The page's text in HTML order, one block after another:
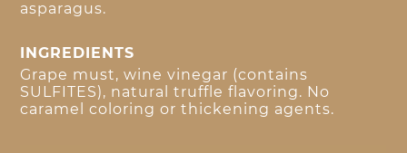
asparagus.
INGREDIENTS
Grape must, wine vinegar (contains
SULFITES), natural truffle flavoring. No
caramel coloring or thickening agents.